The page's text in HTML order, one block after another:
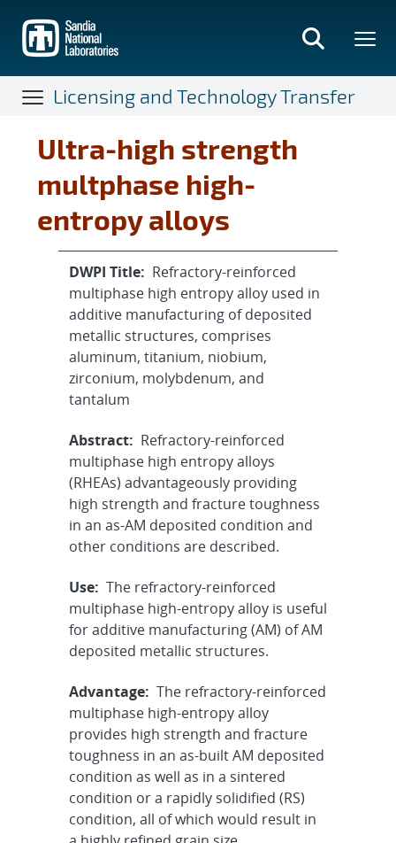
main
content
Licensing and Technology Transfer
Ultra-high strength
multphase high-
entropy alloys
DWPI Title: Refractory-reinforced
multiphase high entropy alloy used in
additive manufacturing of deposited
metallic structures, comprises
aluminum, titanium, niobium,
zirconium, molybdenum, and
tantalum
Abstract: Refractory-reinforced
multiphase high entropy alloys
(RHEAs) advantageously providing
high strength and fracture toughness
in an as-AM deposited condition and
other conditions are described.
Use: The refractory-reinforced
multiphase high-entropy alloy is useful
for additive manufacturing (AM) of AM
deposited metallic structures.
Advantage: The refractory-reinforced
multiphase high-entropy alloy
provides high strength and fracture
toughness in an as-built AM deposited
condition as well as in a sintered
condition or a rapidly solidified (RS)
condition, all of which would result in